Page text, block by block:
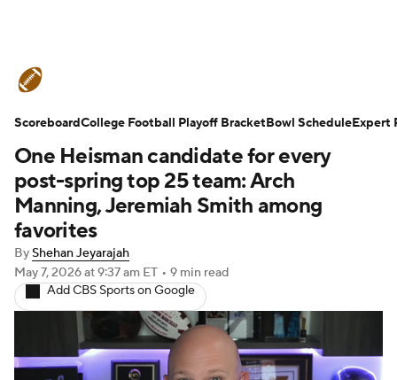
Schedule Rankings Standings
Expert Picks Odds Bowl Schedule
Teams Stats Watch CFB Live
Signing Day
2026 Top Recruits
2025 Top Classes
One Heisman candidate for every
post-spring top 25 team: Arch
Manning, Jeremiah Smith among
favorites
ByShehan Jeyarajah
May 7, 2026at 9:37 am ET • 9 min read
Add CBS Sports on Google
ScoreboardCollege Football Playoff BracketBowl ScheduleExpert